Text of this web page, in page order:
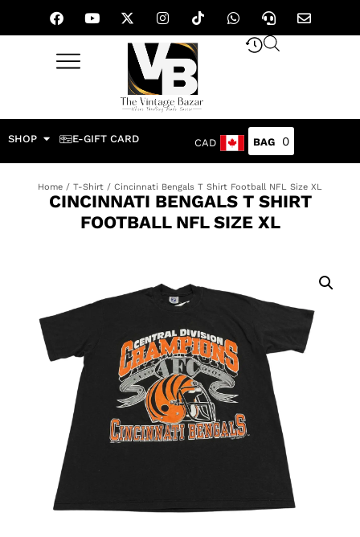
SHOP E-GIFT CARD CAD 0
Home / T-Shirt / Cincinnati Bengals T Shirt Football NFL Size XL
CINCINNATI BENGALS T SHIRT
FOOTBALL NFL SIZE XL